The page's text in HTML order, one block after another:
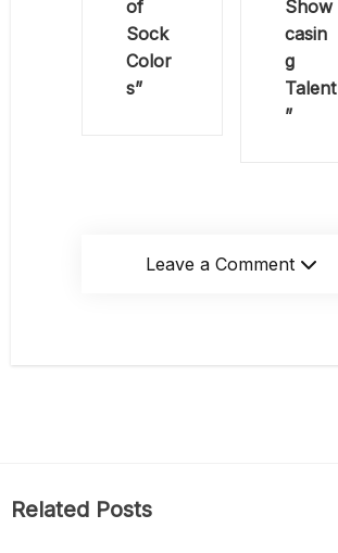
of
Sock
Color
s”
Show
casin
g
Talent
”
Leave a Comment
Related Posts